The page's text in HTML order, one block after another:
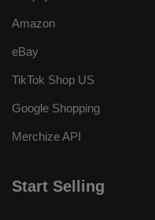
Amazon
eBay
TikTok Shop US
Google Shopping
Merchize API
Start Selling